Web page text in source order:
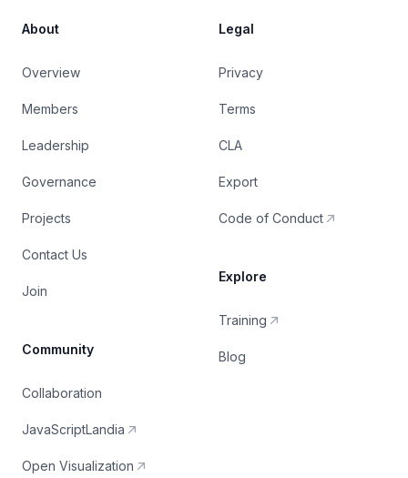
About
Overview
Members
Leadership
Governance
Projects
Contact Us
Join
Community
Collaboration
JavaScriptLandia
Open Visualization
Legal
Privacy
Terms
CLA
Export
Code of Conduct
Explore
Training
Blog